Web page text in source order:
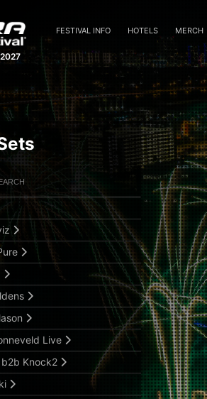
FESTIVAL INFO HOTELS MERCH
San Holo
Live
b2b Knock2